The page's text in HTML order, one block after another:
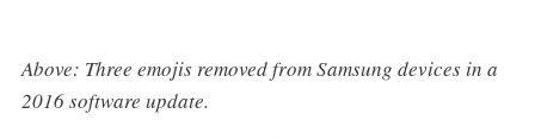
Above: Three emojis removed from Samsung devices in a
2016 software update.